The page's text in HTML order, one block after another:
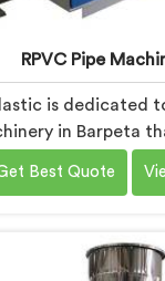
RPVC Pipe
is dedicated
in Barpeta
of our
in
enabling
Best Quote